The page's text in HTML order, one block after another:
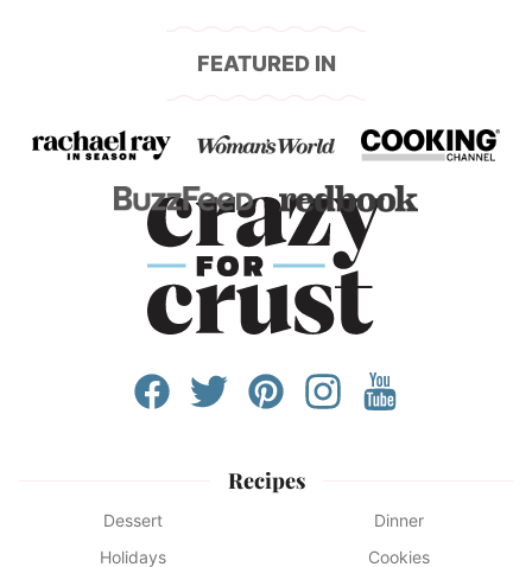
FEATURED IN
Recipes
Dessert
Dinner
Holidays
Cookies